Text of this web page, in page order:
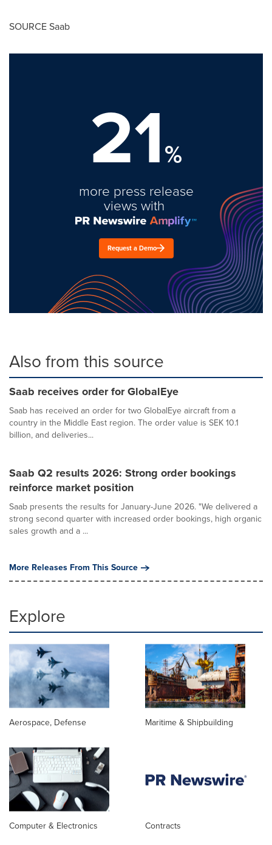
SOURCE Saab
21%
more press release
views with
Request a Demo
Also from this source
Saab receives order for GlobalEye
Saab has received an order for two GlobalEye aircraft from a
country in the Middle East region. The order value is SEK 10.1
billion, and deliveries...
Saab Q2 results 2026: Strong order bookings
reinforce market position
Saab presents the results for January-June 2026. "We delivered a
strong second quarter with increased order bookings, high organic
sales growth and a ...
More Releases From This Source
Explore
Aerospace, Defense Maritime & Shipbuilding
Computer & Electronics
Contracts